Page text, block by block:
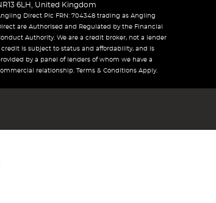
6LH, United Kingdom
Direct Plc FRN: 704348 trading as Angling
are Authorised and Regulated by the Financial
Authority. We are a credit broker, not a lender
credit is subject to status and affordability, and is
by a panel of lenders of whom we have a
relationship. Terms & Conditions Apply.